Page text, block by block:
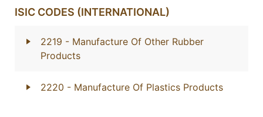
ISIC CODES (INTERNATIONAL)
2219 - Manufacture Of Other Rubber
Products
2220 - Manufacture Of Plastics Products